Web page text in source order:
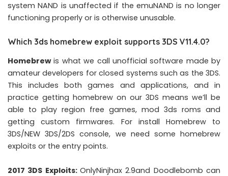
system NAND is unaffected if the emuNAND is no longer
functioning properly or is otherwise unusable.
Which 3ds homebrew exploit supports 3DS V11.4.0?
Homebrewis what we call unofficial software made by
amateur developers for closed systems such as the 3DS.
This includes both games and applications, and in
practice getting homebrew on our 3DS means we’ll be
able to play region free games, mod 3ds roms and
getting custom firmwares. For install Homebrew to
3DS/NEW 3DS/2DS console, we need some homebrew
exploits or the entry points.
2017 3DS Exploits:OnlyNinjhax 2.9and Doodlebomb can